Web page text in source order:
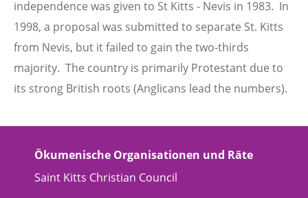
independence was given to St Kitts - Nevis in 1983. In
1998, a proposal was submitted to separate St. Kitts
from Nevis, but it failed to gain the two-thirds
majority. The country is primarily Protestant due to
its strong British roots (Anglicans lead the numbers).
Ökumenische Organisationen und Räte
Saint Kitts Christian Council